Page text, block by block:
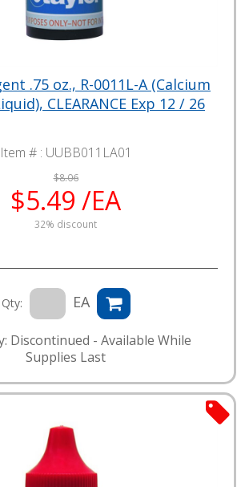
.75 oz., R-0011L-A (Calcium
CLEARANCE Exp 12 / 26
Item # : UUBB011LA01
$8.06
$5.49 /EA
32% discount
Qty: EA
Discontinued - Available While
Supplies Last